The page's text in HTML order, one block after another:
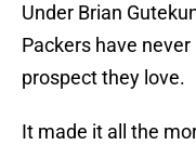
Under Brian
Packers have
prospect they love.
It made it all the